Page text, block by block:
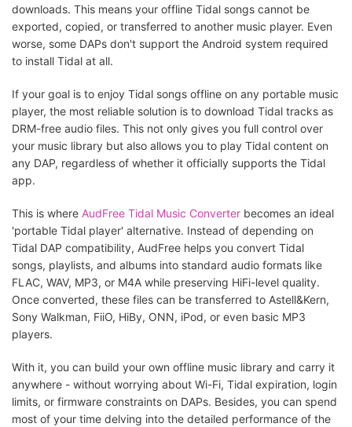
downloads. This means your offline Tidal songs cannot be
exported, copied, or transferred to another music player. Even
worse, some DAPs don't support the Android system required
to install Tidal at all.
If your goal is to enjoy Tidal songs offline on any portable music
player, the most reliable solution is to download Tidal tracks as
DRM-free audio files. This not only gives you full control over
your music library but also allows you to play Tidal content on
any DAP, regardless of whether it officially supports the Tidal
app.
This is where AudFree Tidal Music Converter becomes an ideal
'portable Tidal player' alternative. Instead of depending on
Tidal DAP compatibility, AudFree helps you convert Tidal
songs, playlists, and albums into standard audio formats like
FLAC, WAV, MP3, or M4A while preserving HiFi-level quality.
Once converted, these files can be transferred to Astell&Kern,
Sony Walkman, FiiO, HiBy, ONN, iPod, or even basic MP3
players.
With it, you can build your own offline music library and carry it
anywhere - without worrying about Wi-Fi, Tidal expiration, login
limits, or firmware constraints on DAPs. Besides, you can spend
most of your time delving into the detailed performance of the